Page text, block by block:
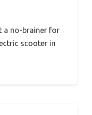
a no-brainer for
scooter in